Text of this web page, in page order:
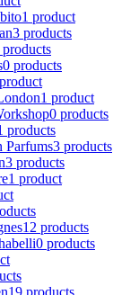
1 product
3 products
products
0 products
1 product
0 products
products
Parfums3 products
3 products
1 product
12 products
0 products
19 products